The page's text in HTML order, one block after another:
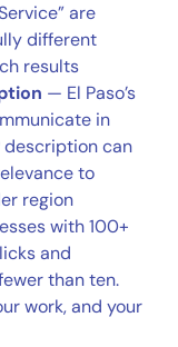
are
different
results
— El Paso’s
in
description can
to
region
with 100+
and
than ten.
work, and your